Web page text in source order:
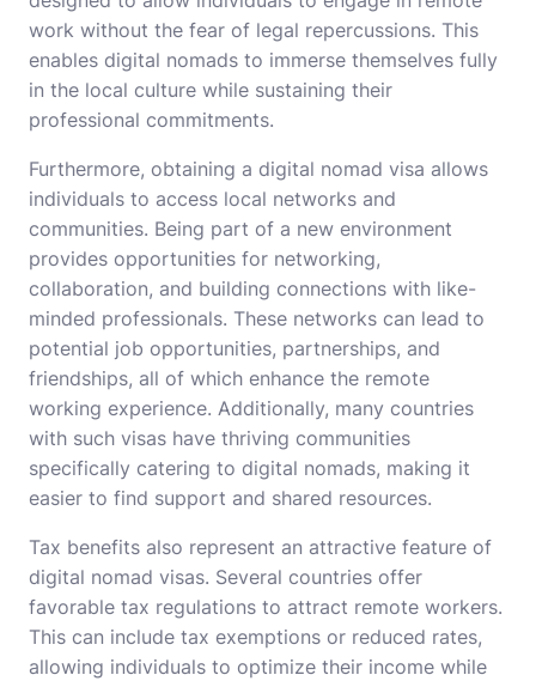
work without the fear of legal repercussions. This
enables digital nomads to immerse themselves fully
in the local culture while sustaining their
professional commitments.
Furthermore, obtaining a digital nomad visa allows
individuals to access local networks and
communities. Being part of a new environment
provides opportunities for networking,
collaboration, and building connections with like-
minded professionals. These networks can lead to
potential job opportunities, partnerships, and
friendships, all of which enhance the remote
working experience. Additionally, many countries
with such visas have thriving communities
specifically catering to digital nomads, making it
easier to find support and shared resources.
Tax benefits also represent an attractive feature of
digital nomad visas. Several countries offer
favorable tax regulations to attract remote workers.
This can include tax exemptions or reduced rates,
allowing individuals to optimize their income while